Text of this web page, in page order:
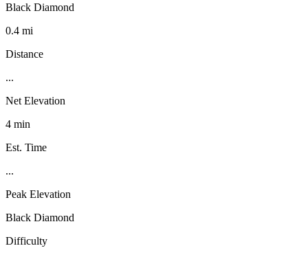
Black Diamond
0.4 mi
Distance
...
Net Elevation
4 min
Est. Time
...
Peak Elevation
Black Diamond
Difficulty